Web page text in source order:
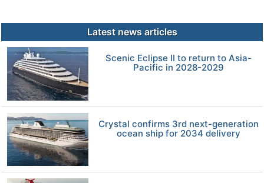
Latest news articles
Scenic Eclipse II to return to Asia-
Pacific in 2028-2029
Crystal confirms 3rd next-generation
ocean ship for 2034 delivery